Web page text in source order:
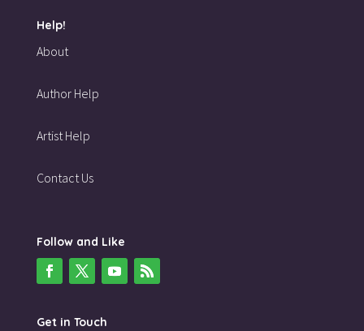
Help!
About
Author Help
Artist Help
Contact Us
Follow and Like
Get in Touch